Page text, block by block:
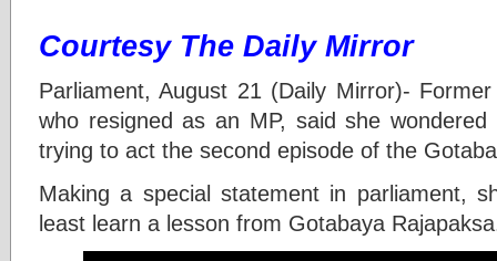
Courtesy The Daily Mirror
Parliament, August 21 (Daily Mirror)-
who resigned as an MP, said she
trying to act the second episode of the
Making a special statement in parliament,
least learn a lesson from Gotabaya